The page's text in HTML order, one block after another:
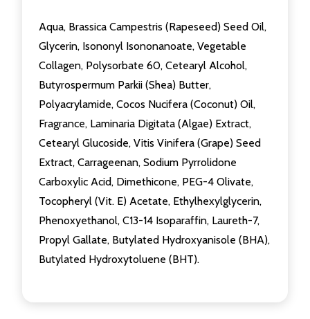
Aqua, Brassica Campestris (Rapeseed) Seed Oil,
Glycerin, Isononyl Isononanoate, Vegetable
Collagen, Polysorbate 60, Cetearyl Alcohol,
Butyrospermum Parkii (Shea) Butter,
Polyacrylamide, Cocos Nucifera (Coconut) Oil,
Fragrance, Laminaria Digitata (Algae) Extract,
Cetearyl Glucoside, Vitis Vinifera (Grape) Seed
Extract, Carrageenan, Sodium Pyrrolidone
Carboxylic Acid, Dimethicone, PEG-4 Olivate,
Tocopheryl (Vit. E) Acetate, Ethylhexylglycerin,
Phenoxyethanol, C13-14 Isoparaffin, Laureth-7,
Propyl Gallate, Butylated Hydroxyanisole (BHA),
Butylated Hydroxytoluene (BHT).